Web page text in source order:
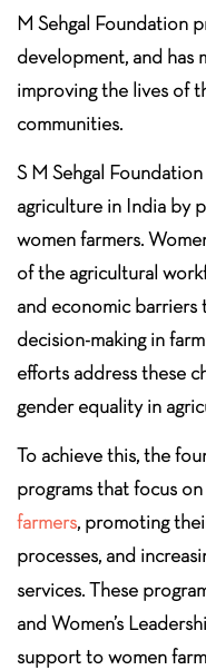
M Sehgal Foundation
development, and has
improving the lives of
communities.
S M Sehgal
agriculture in India by
women farmers.
of the agricultural
and economic
decision-making in
efforts address these
gender equality in
To achieve this, the
programs that focus on
farmers, promoting
processes, and
services. These
and Women’s
support to women